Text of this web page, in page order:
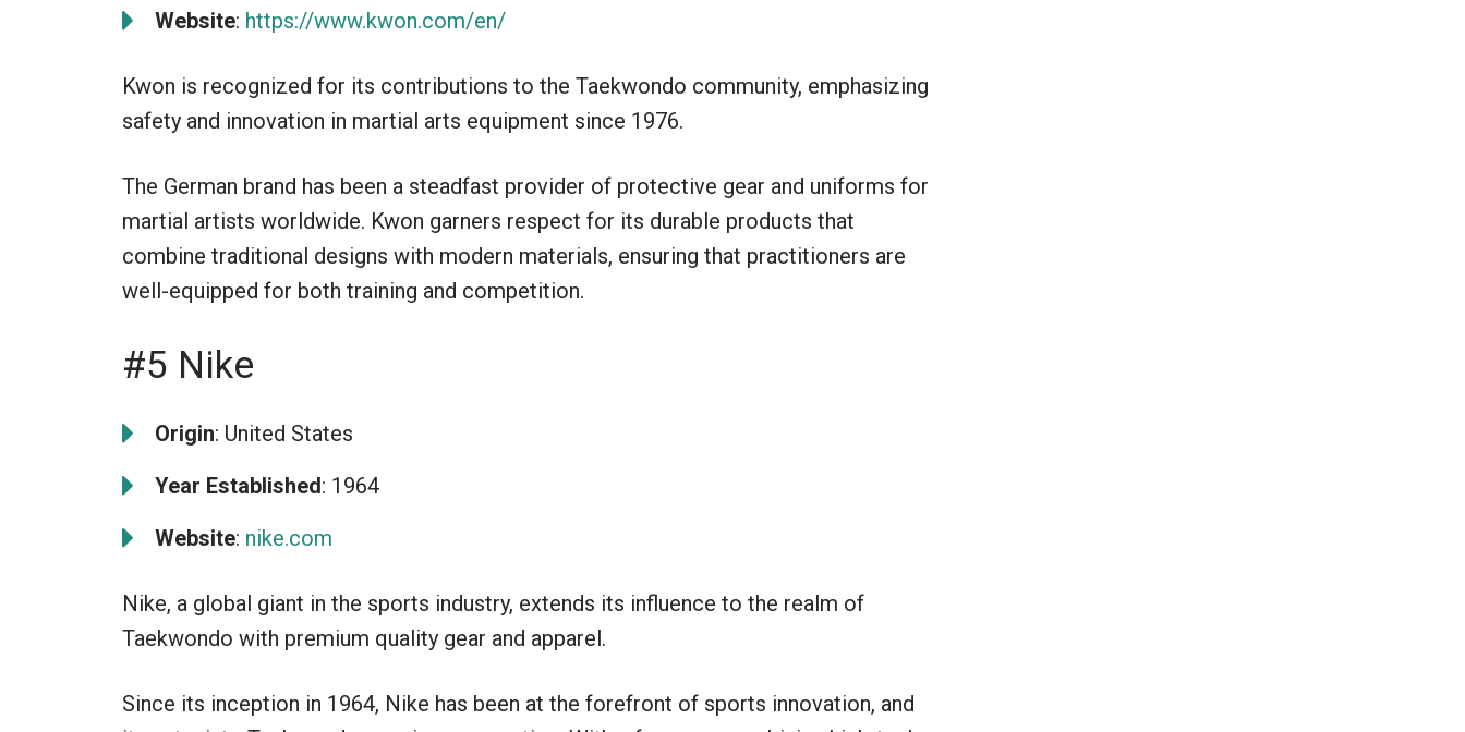
Website: https://www.kwon.com/en/
Kwon is recognized for its contributions to the Taekwondo community, emphasizing
safety and innovation in martial arts equipment since 1976.
The German brand has been a steadfast provider of protective gear and uniforms for
martial artists worldwide. Kwon garners respect for its durable products that
combine traditional designs with modern materials, ensuring that practitioners are
well-equipped for both training and competition.
#5 Nike
Origin: United States
Year Established: 1964
Website: nike.com
Nike, a global giant in the sports industry, extends its influence to the realm of
Taekwondo with premium quality gear and apparel.
Since its inception in 1964, Nike has been at the forefront of sports innovation, and